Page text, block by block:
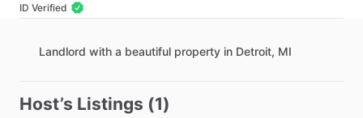
ID Verified
Landlord with a beautiful property in Detroit​,​ MI
Host’s Listings (1)